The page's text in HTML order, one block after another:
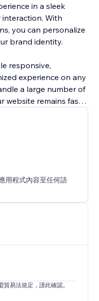
in a sleek
With
you can personalize
brand identity.
responsive,
experience on any
a large number of
website remains fast
your site into a
content.
用程式內容至任何語
易法規定，謹此確認。